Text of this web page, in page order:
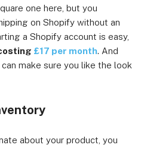
one here, but you
on Shopify without an
a Shopify account is easy,
£17 per month. And
make sure you like the look
about your product, you